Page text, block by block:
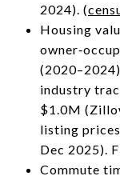
2024). (
Housing
industry
$1.0M
listing
Dec 2025).
Commute